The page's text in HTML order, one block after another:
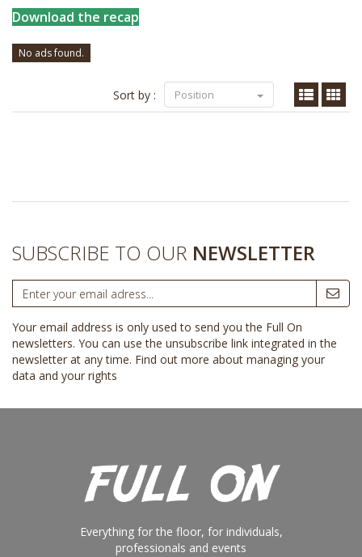
Download the recap
No ads found.
Sort by : Position
SUBSCRIBE TO OUR NEWSLETTER
Your email address is only used to send you the Full On
newsletters. You can use the unsubscribe link integrated in the
newsletter at any time. Find out more about managing your
data and your rights
Everything for the floor, for individuals,
professionals and events